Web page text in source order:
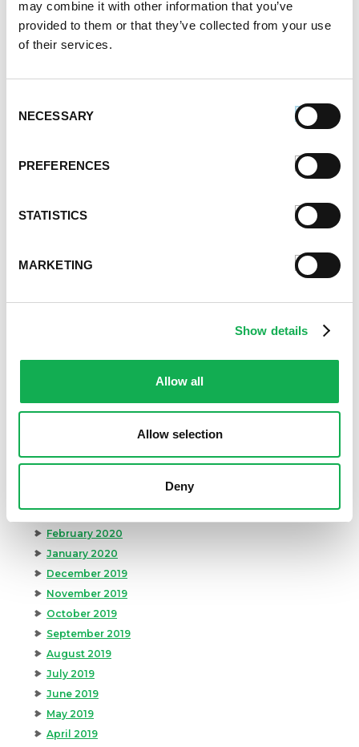
may combine it with other information that you’ve
provided to them or that they’ve collected from your use
of their services.
Selection
NECESSARY
PREFERENCES
STATISTICS
MARKETING
Show details
Allow all
Allow selection
Deny
January 2023
July 2022
June 2022
December 2021
September 2021
June 2021
March 2021
August 2020
June 2020
March 2020
February 2020
January 2020
December 2019
November 2019
October 2019
September 2019
August 2019
July 2019
June 2019
May 2019
April 2019